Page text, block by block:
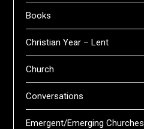
Books
Christian Year – Lent
Church
Conversations
Emergent/Emerging Churches